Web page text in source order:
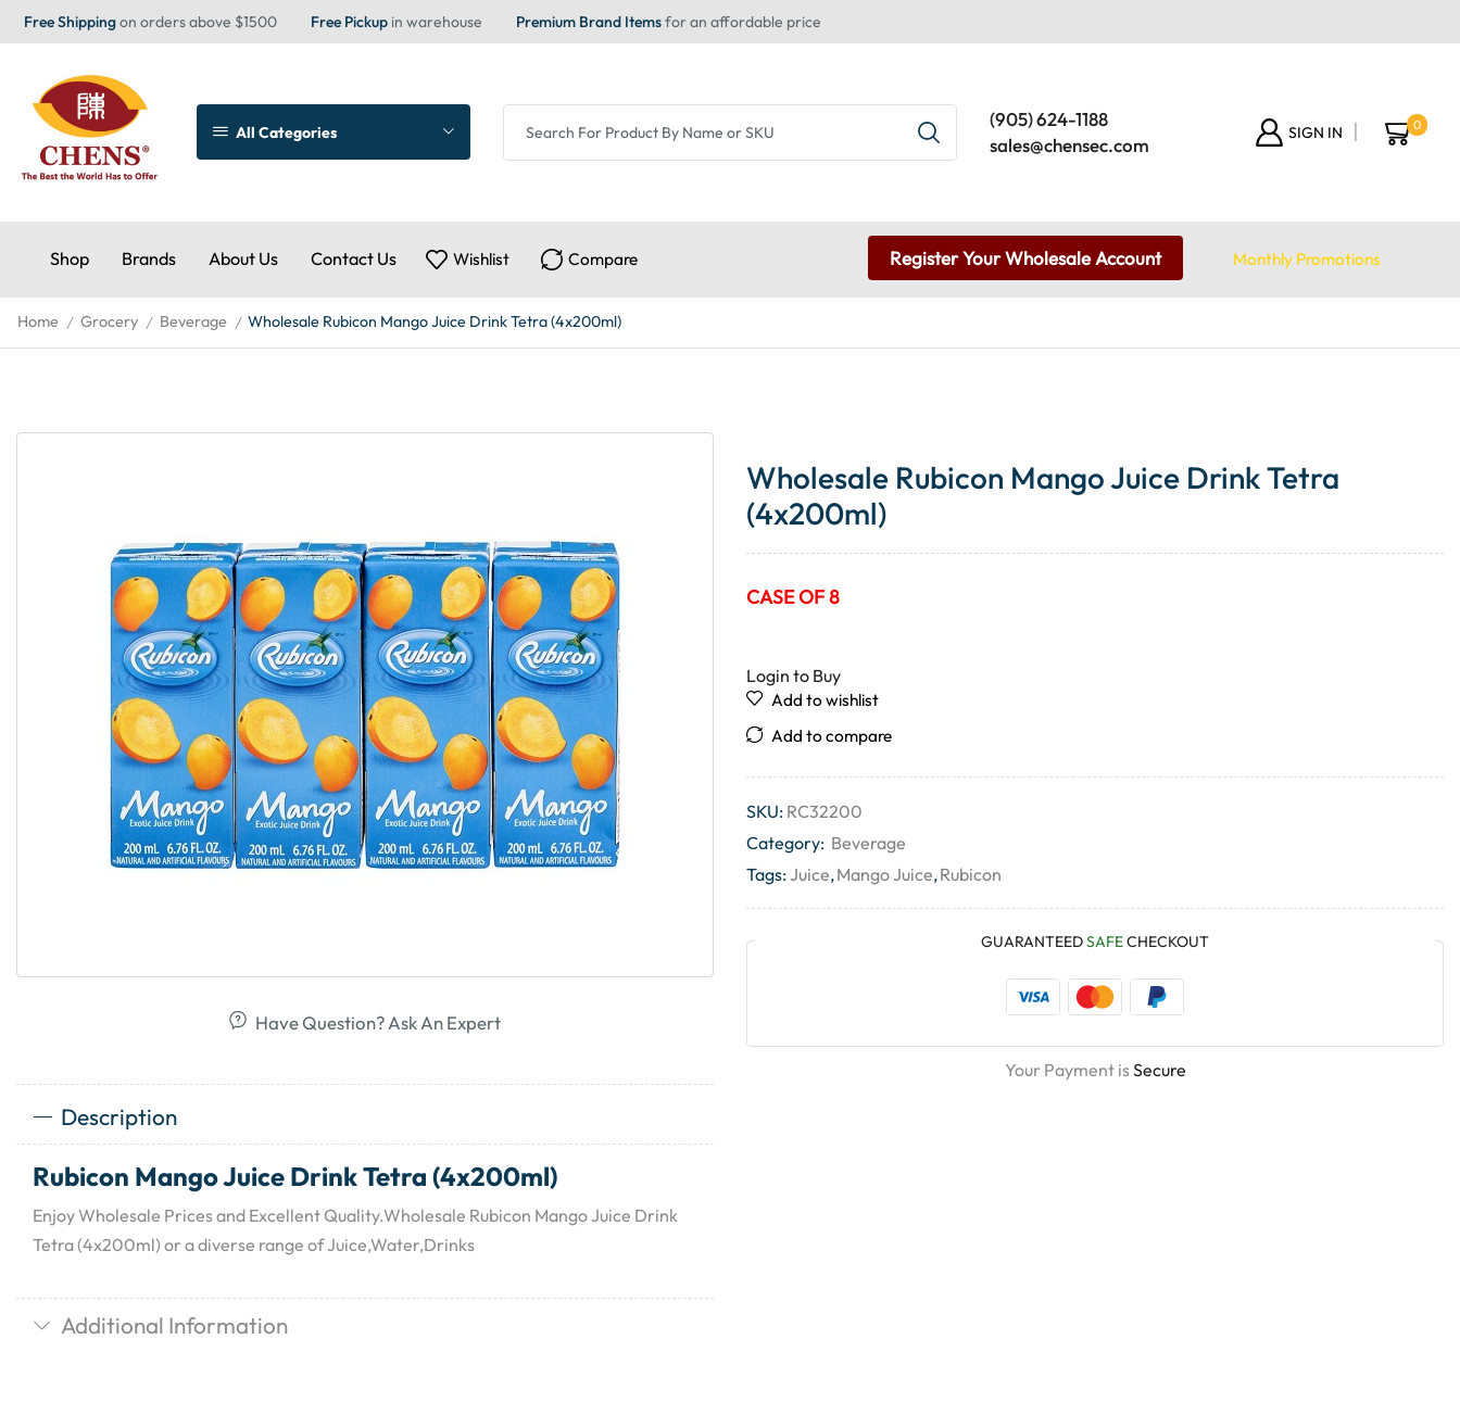
Free Shippingon orders above $1500 Free Pickup in warehouse Premium Brand Itemsfor an affordable price
All Categories
(905) 624-1188
sales@chensec.com
SIGN IN 0
Shop Brands About Us Contact Us Wishlist Compare Register Your Wholesale Account Monthly Promotions
Home / Grocery / Beverage / Wholesale Rubicon Mango Juice Drink Tetra (4x200ml)
Have Question? Ask An Expert
Description
Rubicon Mango Juice Drink Tetra (4x200ml)
Enjoy Wholesale Prices and Excellent Quality.Wholesale Rubicon Mango Juice Drink
Tetra (4x200ml) or a diverse range of Juice,Water,Drinks
Additional Information
Wholesale Rubicon Mango Juice Drink Tetra
(4x200ml)
CASE OF 8
Login to Buy
Add to wishlist
Add to compare
SKU: RC32200
Category: Beverage
Tags:Juice,Mango Juice,Rubicon
GUARANTEEDSAFECHECKOUT
Your Payment isSecure